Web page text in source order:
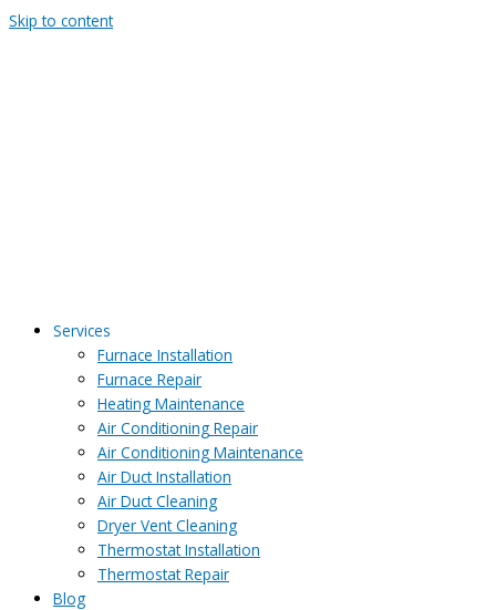
Skip to content
Services
Furnace Installation
Furnace Repair
Heating Maintenance
Air Conditioning Repair
Air Conditioning Maintenance
Air Duct Installation
Air Duct Cleaning
Dryer Vent Cleaning
Thermostat Installation
Thermostat Repair
Blog